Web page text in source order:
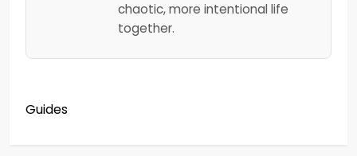
chaotic, more intentional life
together.
Guides